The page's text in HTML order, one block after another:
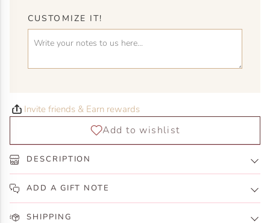
CUSTOMIZE IT!
Invite friends & Earn rewards
DESCRIPTION
ADD A GIFT NOTE
SHIPPING